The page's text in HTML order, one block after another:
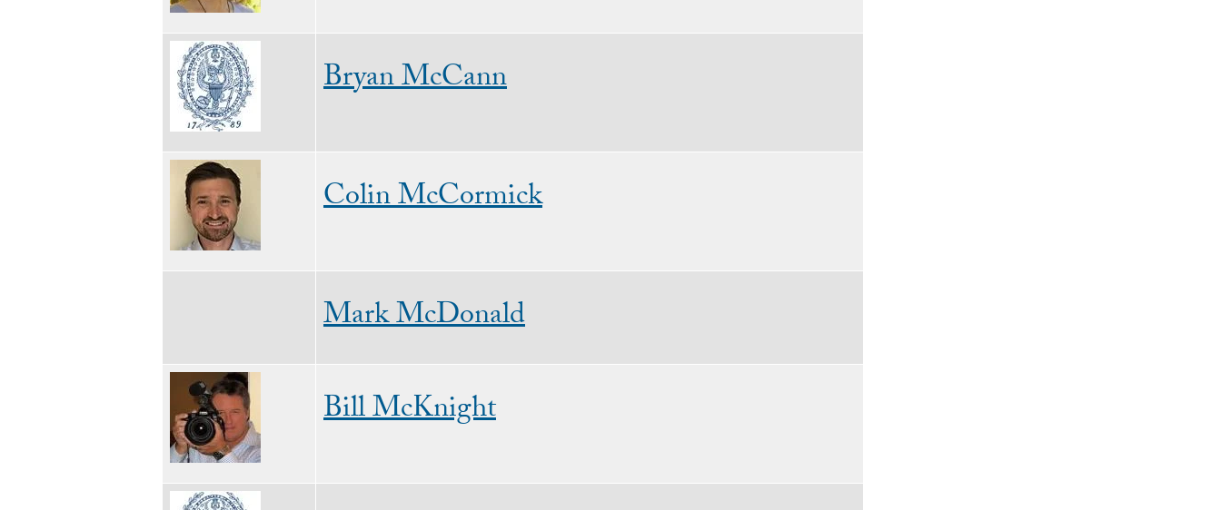
Image
Bryan McCann
Image
Colin McCormick
Mark McDonald
Image
Bill McKnight
Image